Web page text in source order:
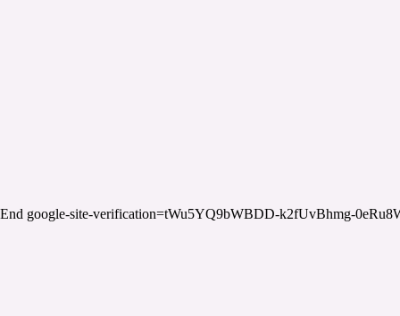
End google-site-verification=tWu5YQ9bWBDD-k2fUvBhmg-